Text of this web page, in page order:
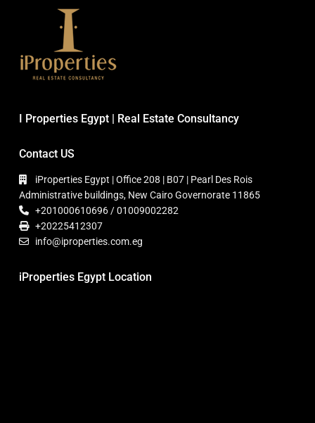
I Properties Egypt | Real Estate Consultancy
Contact US
iProperties Egypt | Office 208 | B07 | Pearl Des Rois
Administrative buildings, New Cairo Governorate 11865
+201000610696 / 01009002282
+20225412307
info@iproperties.com.eg
iProperties Egypt Location